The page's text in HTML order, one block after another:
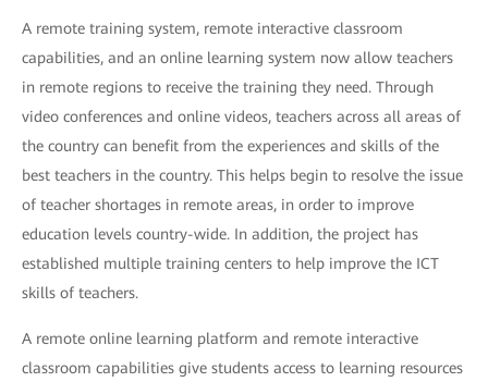
A remote training system, remote interactive classroom
capabilities, and an online learning system now allow teachers
in remote regions to receive the training they need. Through
video conferences and online videos, teachers across all areas of
the country can benefit from the experiences and skills of the
best teachers in the country. This helps begin to resolve the issue
of teacher shortages in remote areas, in order to improve
education levels country-wide. In addition, the project has
established multiple training centers to help improve the ICT
skills of teachers.
A remote online learning platform and remote interactive
classroom capabilities give students access to learning resources